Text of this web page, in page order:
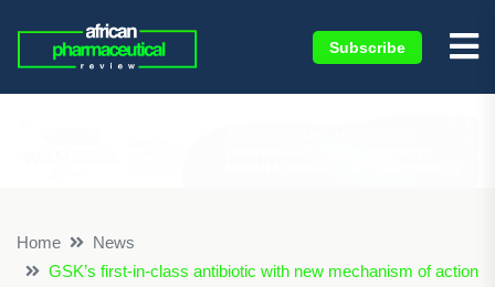
Subscribe
Home
News
GSK’s first-in-class antibiotic with new mechanism of action